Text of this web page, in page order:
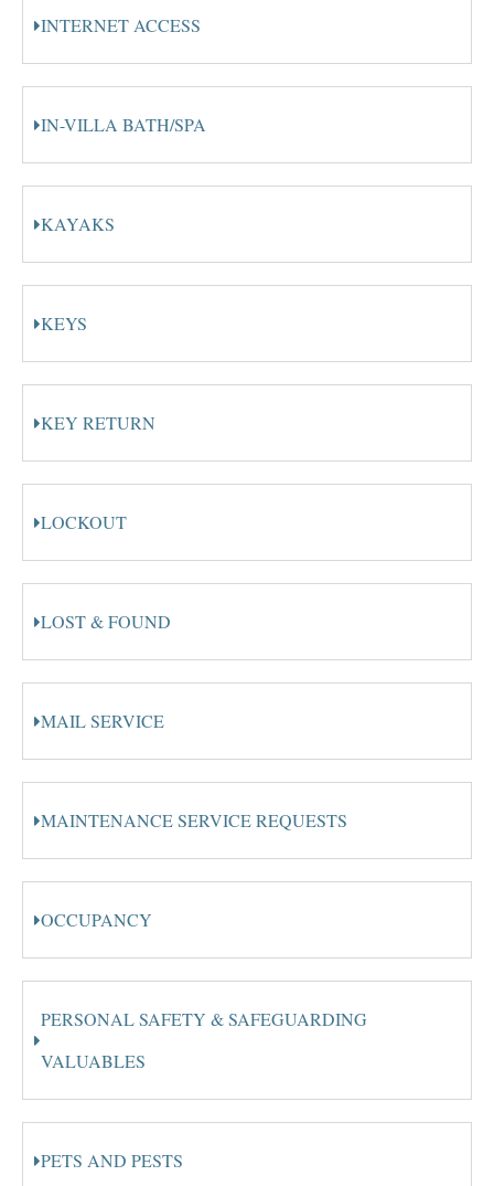
INTERNET ACCESS
IN-VILLA BATH/SPA
KAYAKS
KEYS
KEY RETURN
LOCKOUT
LOST & FOUND
MAIL SERVICE
MAINTENANCE SERVICE REQUESTS
OCCUPANCY
PERSONAL SAFETY & SAFEGUARDING
VALUABLES
PETS AND PESTS